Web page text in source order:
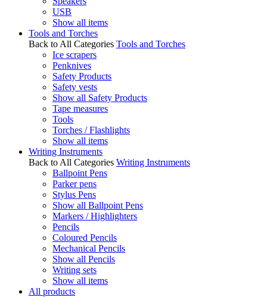
USB
Show all items
Tools and Torches
Back to All Categories Tools and Torches
Ice scrapers
Penknives
Safety Products
Safety vests
Show all Safety Products
Tape measures
Tools
Torches / Flashlights
Show all items
Writing Instruments
Back to All Categories Writing Instruments
Ballpoint Pens
Parker pens
Stylus Pens
Show all Ballpoint Pens
Markers / Highlighters
Pencils
Coloured Pencils
Mechanical Pencils
Show all Pencils
Writing sets
Show all items
All products